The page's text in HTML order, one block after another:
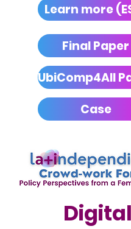
Learn more
Final Paper
Case
Digital